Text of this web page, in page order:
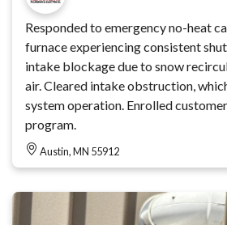
Responded to emergency no-heat
furnace experiencing consistent
intake blockage due to snow
air. Cleared intake obstruction,
system operation. Enrolled
program.
Austin, MN 55912